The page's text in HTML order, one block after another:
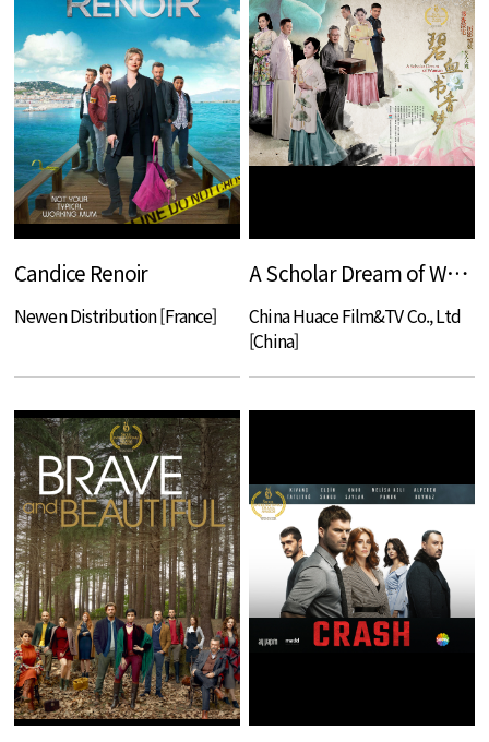
Candice Renoir
Newen Distribution [France]
A Scholar Dream of Woman
China Huace Film&TV Co., Ltd
[China]